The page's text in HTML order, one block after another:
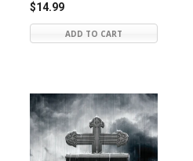
$14.99
ADD TO CART